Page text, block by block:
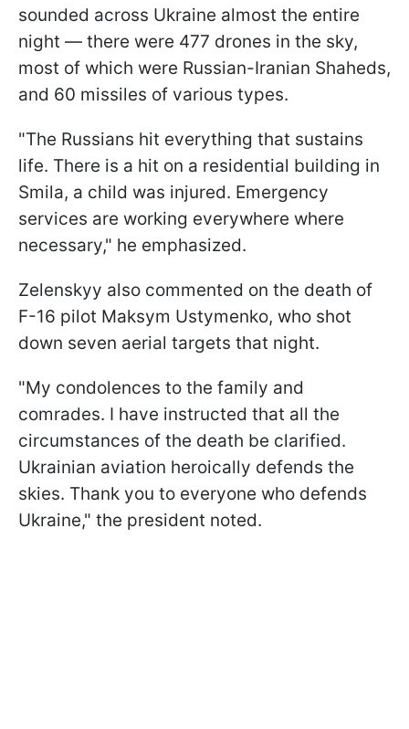
sounded across Ukraine almost the entire
night — there were 477 drones in the sky,
most of which were Russian-Iranian Shaheds,
and 60 missiles of various types.
"The Russians hit everything that sustains
life. There is a hit on a residential building in
Smila, a child was injured. Emergency
services are working everywhere where
necessary," he emphasized.
Zelenskyy also commented on the death of
F-16 pilot Maksym Ustymenko, who shot
down seven aerial targets that night.
"My condolences to the family and
comrades. I have instructed that all the
circumstances of the death be clarified.
Ukrainian aviation heroically defends the
skies. Thank you to everyone who defends
Ukraine," the president noted.